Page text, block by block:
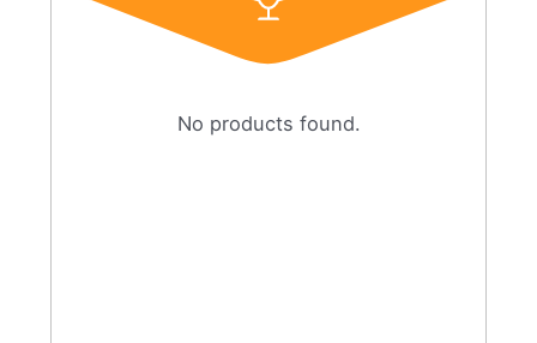
No products found.